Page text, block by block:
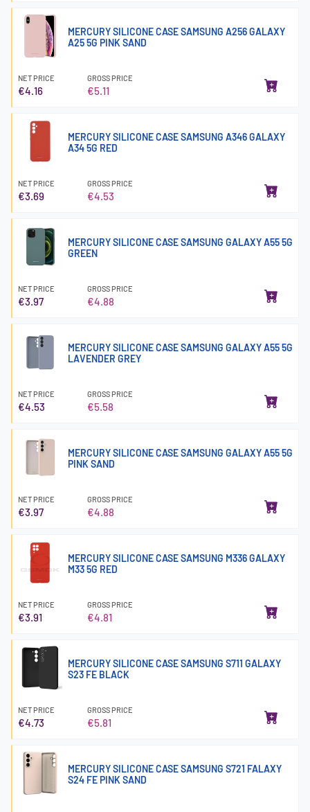
MERCURY SILICONE CASE SAMSUNG A256 GALAXY
A25 5G PINK SAND
NET PRICE
€4.16
GROSS PRICE
€5.11
MERCURY SILICONE CASE SAMSUNG A346 GALAXY
A34 5G RED
NET PRICE
€3.69
GROSS PRICE
€4.53
MERCURY SILICONE CASE SAMSUNG GALAXY A55 5G
GREEN
NET PRICE
€3.97
GROSS PRICE
€4.88
MERCURY SILICONE CASE SAMSUNG GALAXY A55 5G
LAVENDER GREY
NET PRICE
€4.53
GROSS PRICE
€5.58
MERCURY SILICONE CASE SAMSUNG GALAXY A55 5G
PINK SAND
NET PRICE
€3.97
GROSS PRICE
€4.88
MERCURY SILICONE CASE SAMSUNG M336 GALAXY
M33 5G RED
NET PRICE
€3.91
GROSS PRICE
€4.81
MERCURY SILICONE CASE SAMSUNG S711 GALAXY
S23 FE BLACK
NET PRICE
€4.73
GROSS PRICE
€5.81
MERCURY SILICONE CASE SAMSUNG S721 FALAXY
S24 FE PINK SAND